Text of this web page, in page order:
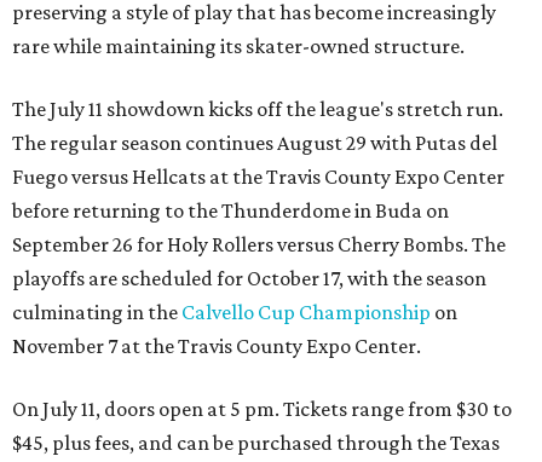
preserving a style of play that has become increasingly
rare while maintaining its skater-owned structure.
The July 11 showdown kicks off the league's stretch run.
The regular season continues August 29 with Putas del
Fuego versus Hellcats at the Travis County Expo Center
before returning to the Thunderdome in Buda on
September 26 for Holy Rollers versus Cherry Bombs. The
playoffs are scheduled for October 17, with the season
culminating in the Calvello Cup Championship on
November 7 at the Travis County Expo Center.
On July 11, doors open at 5 pm. Tickets range from $30 to
$45, plus fees, and can be purchased through the Texas